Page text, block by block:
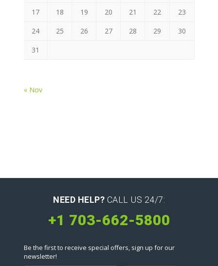
17 18 19 20 21 22 23
24 25 26 27 28 29 30
31
« Nov
NEED HELP? CALL US 24/7:
+1 703-662-5800
Be the first to receive special offers, sign up for our
newsletter!